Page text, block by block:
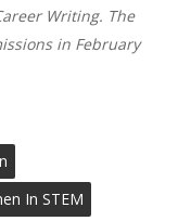
Writing. The
in February
In STEM